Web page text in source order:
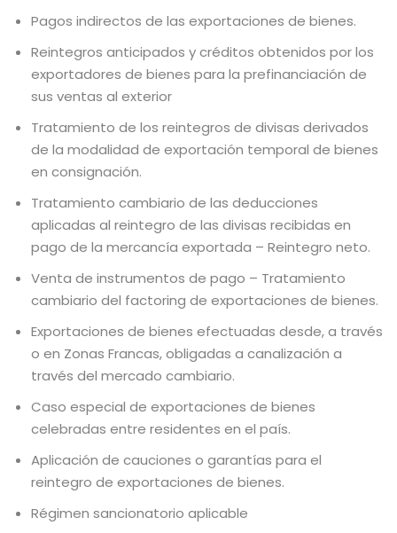
Pagos indirectos de las exportaciones de bienes.
Reintegros anticipados y créditos obtenidos por los
exportadores de bienes para la prefinanciación de
sus ventas al exterior
Tratamiento de los reintegros de divisas derivados
de la modalidad de exportación temporal de bienes
en consignación.
Tratamiento cambiario de las deducciones
aplicadas al reintegro de las divisas recibidas en
pago de la mercancía exportada – Reintegro neto.
Venta de instrumentos de pago – Tratamiento
cambiario del factoring de exportaciones de bienes.
Exportaciones de bienes efectuadas desde, a través
o en Zonas Francas, obligadas a canalización a
través del mercado cambiario.
Caso especial de exportaciones de bienes
celebradas entre residentes en el país.
Aplicación de cauciones o garantías para el
reintegro de exportaciones de bienes.
Régimen sancionatorio aplicable